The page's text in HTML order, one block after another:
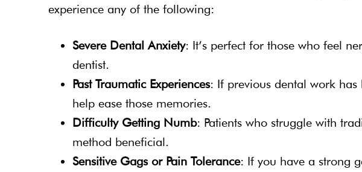
experience any of the following:
Severe Dental Anxiety: It’s perfect for those who feel
dentist.
Past Traumatic Experiences: If previous dental work
help ease those memories.
Difficulty Getting Numb: Patients who struggle with
method beneficial.
Sensitive Gags or Pain Tolerance: If you have a strong